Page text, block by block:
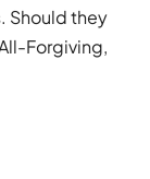
Should they
Forgiving,